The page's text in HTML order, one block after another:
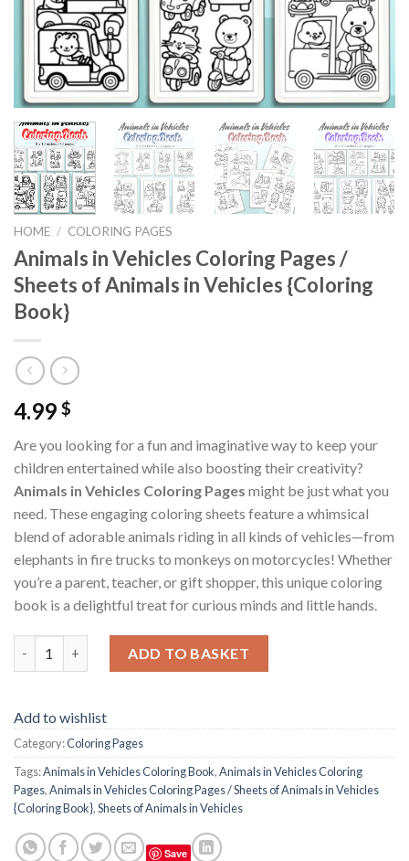
HOME / COLORING PAGES
Animals in Vehicles Coloring Pages /
Sheets of Animals in Vehicles {Coloring
Book}
4.99 $
Are you looking for a fun and imaginative way to keep your
children entertained while also boosting their creativity?
Animals in Vehicles Coloring Pages might be just what you
need. These engaging coloring sheets feature a whimsical
blend of adorable animals riding in all kinds of vehicles—from
elephants in fire trucks to monkeys on motorcycles! Whether
you’re a parent, teacher, or gift shopper, this unique coloring
book is a delightful treat for curious minds and little hands.
ADD TO BASKET
Add to wishlist
Category:Coloring Pages
Tags:Animals in Vehicles Coloring Book,Animals in Vehicles Coloring
Pages,Animals in Vehicles Coloring Pages / Sheets of Animals in Vehicles
{Coloring Book},Sheets of Animals in Vehicles
Save